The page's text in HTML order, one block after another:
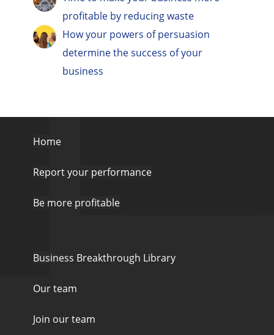
profitable by reducing waste
How your powers of persuasion
determine the success of your
business
Home
Report your performance
Be more profitable
Business Breakthrough Library
Our team
Join our team